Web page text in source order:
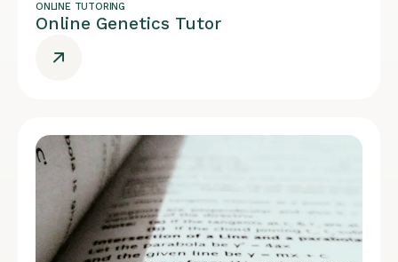
ONLINE TUTORING
Online Genetics Tutor